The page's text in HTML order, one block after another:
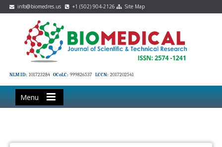
info@biomedres.us +1 (502) 904-2126 Site Map
NLM ID: 101723284 OCoLC: 999826537 LCCN: 2017202541
Menu